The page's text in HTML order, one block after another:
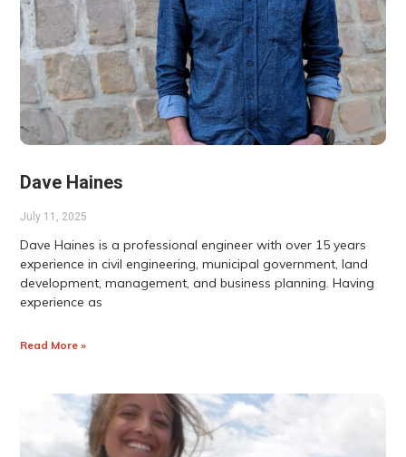
Dave Haines
July 11, 2025
Dave Haines is a professional engineer with over 15 years
experience in civil engineering, municipal government, land
development, management, and business planning. Having
experience as
Read More »